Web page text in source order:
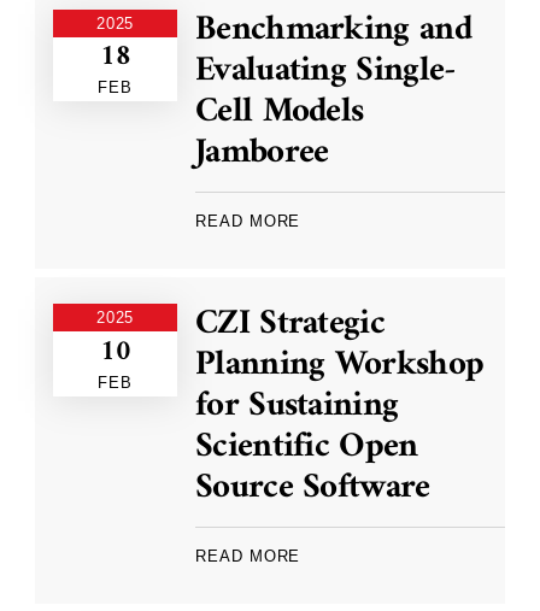
2025
18
FEB
Benchmarking and
Evaluating Single-
Cell Models
Jamboree
READ MORE
2025
10
FEB
CZI Strategic
Planning Workshop
for Sustaining
Scientific Open
Source Software
READ MORE